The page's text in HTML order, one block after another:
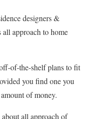
designers &
all approach to home
of-the-shelf plans to fit
you find one you
of money.
all approach of